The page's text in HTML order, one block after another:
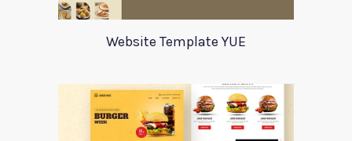
Website Template YUE